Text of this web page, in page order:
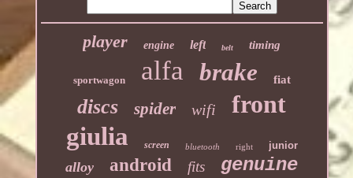
player engine left belt timing
sportwagon alfa brake fiat
discs spider wifi
front
giulia
screen bluetooth right junior
alloy android fits genuine